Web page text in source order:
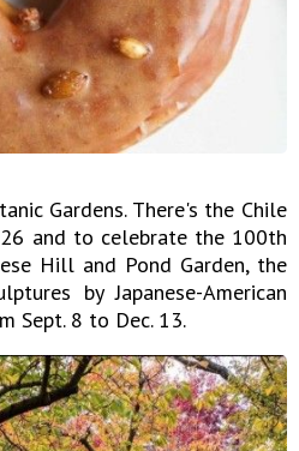
Gardens. There's the Chile
and to celebrate the 100th
Hill and Pond Garden, the
by Japanese-American
Sept. 8 to Dec. 13.